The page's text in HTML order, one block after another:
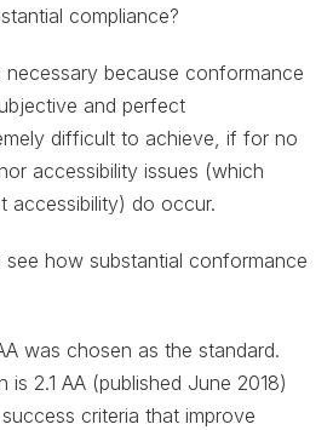
compliance?
because conformance
and perfect
difficult to achieve, if for no
accessibility issues (which
accessibility) do occur.
see how substantial conformance
was chosen as the standard.
is 2.1 AA (published June 2018)
criteria that improve